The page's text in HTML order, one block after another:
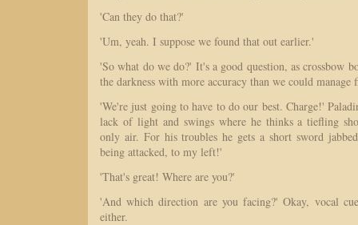
'Can they do that?'
'Um, yeah. I suppose we found that out earlier.'
'So what do we do?' It's a good question, as crossbow
the darkness with more accuracy than we could
'We're just going to have to do our best. Charge!'
lack of light and swings where he thinks a tiefling
only air. For his troubles he gets a short sword
being attacked, to my left!'
'That's great! Where are you?'
'And which direction are you facing?' Okay, vocal
either.